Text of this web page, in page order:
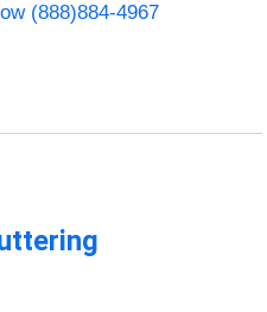
(888)884-4967